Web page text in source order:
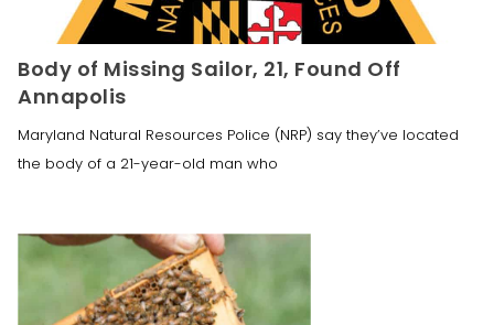
Body of Missing Sailor, 21, Found Off
Annapolis
Maryland Natural Resources Police (NRP) say they’ve located
the body of a 21-year-old man who